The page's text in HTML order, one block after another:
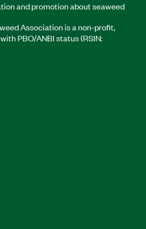
and promotion about seaweed
Association is a non-profit,
PBO/ANBI status (RSIN: